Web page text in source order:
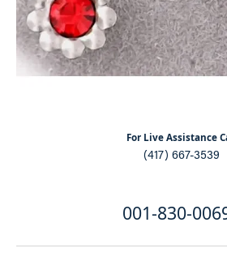
For Live Assistance
(417) 667-3539
001-830-